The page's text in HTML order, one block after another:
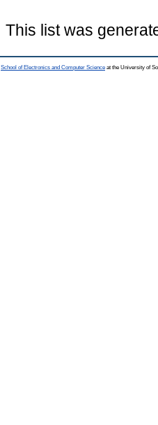
This list was
School of Electronics and Computer Science at the University of